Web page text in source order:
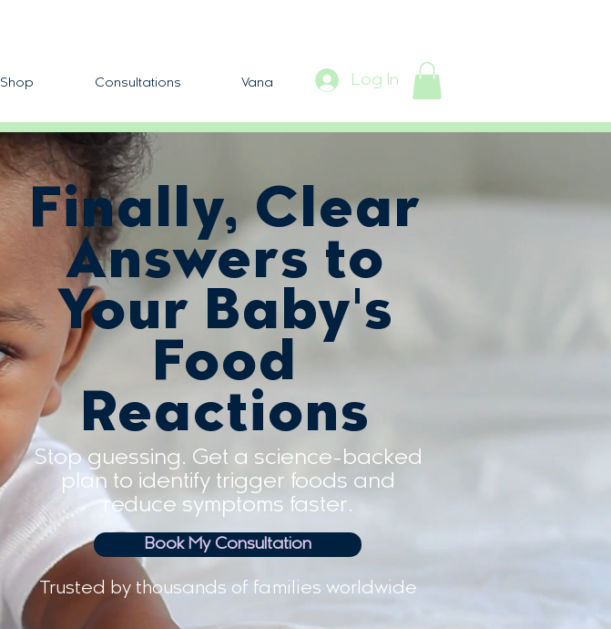
Shop Consultations Vana Log In
Finally, Clear
Answers to
Your Baby's
Food
Reactions
Book My Consultation
Trusted by thousands of families worldwide
Stop guessing. Get a science-backed
plan to identify trigger foods and
reduce symptoms faster.